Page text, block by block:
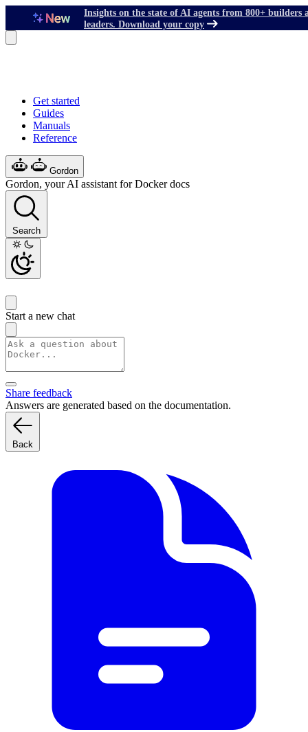
Insights on the state of AI agents from 800+ builders
leaders. Download your copy
Get started
Guides
Manuals
Reference
Gordon
Gordon, your AI assistant for Docker docs
Search
Start a new chat
Share feedback
Answers are generated based on the documentation.
Back